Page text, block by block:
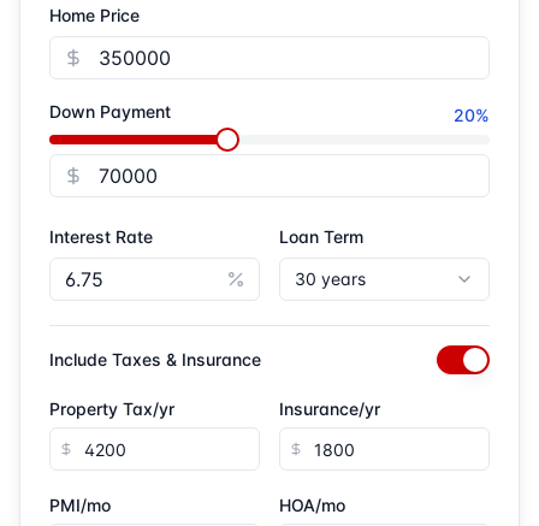
Closing costs
Down payment assistance programs
Home Price
Down Payment 20%
Interest Rate Loan Term
30 years
Include Taxes & Insurance
Property Tax/yr Insurance/yr
PMI/mo HOA/mo